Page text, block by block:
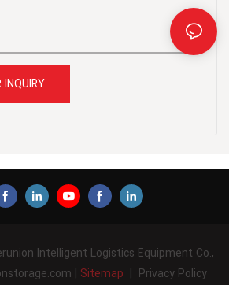
Intelligent Logistics Equipment Co.,
| Sitemap | Privacy Policy